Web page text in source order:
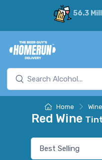
56.3
Home Wine
Red Wine